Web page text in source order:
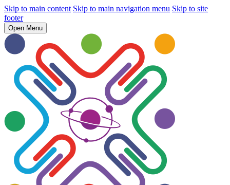
Skip to main content Skip to main navigation menu Skip to site
footer
Open Menu